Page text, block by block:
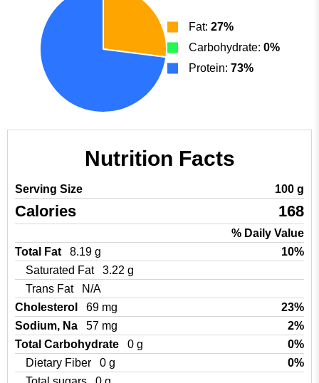
Fat: 27%
Carbohydrate: 0%
Protein: 73%
Nutrition Facts
Serving Size 100 g
Calories 168
% Daily Value
Total Fat
8.19 g
10%
Saturated Fat
3.22 g
Trans Fat
N/A
Cholesterol
69 mg
23%
Sodium, Na
57 mg
2%
Total Carbohydrate
0 g
0%
Dietary Fiber
0 g
0%